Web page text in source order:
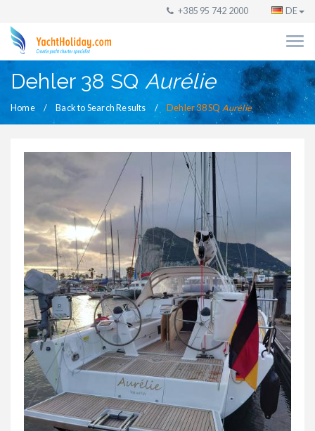
+385 95 742 2000 DE
Dehler 38 SQ Aurélie
Home Back to Search Results Dehler 38 SQ Aurélie